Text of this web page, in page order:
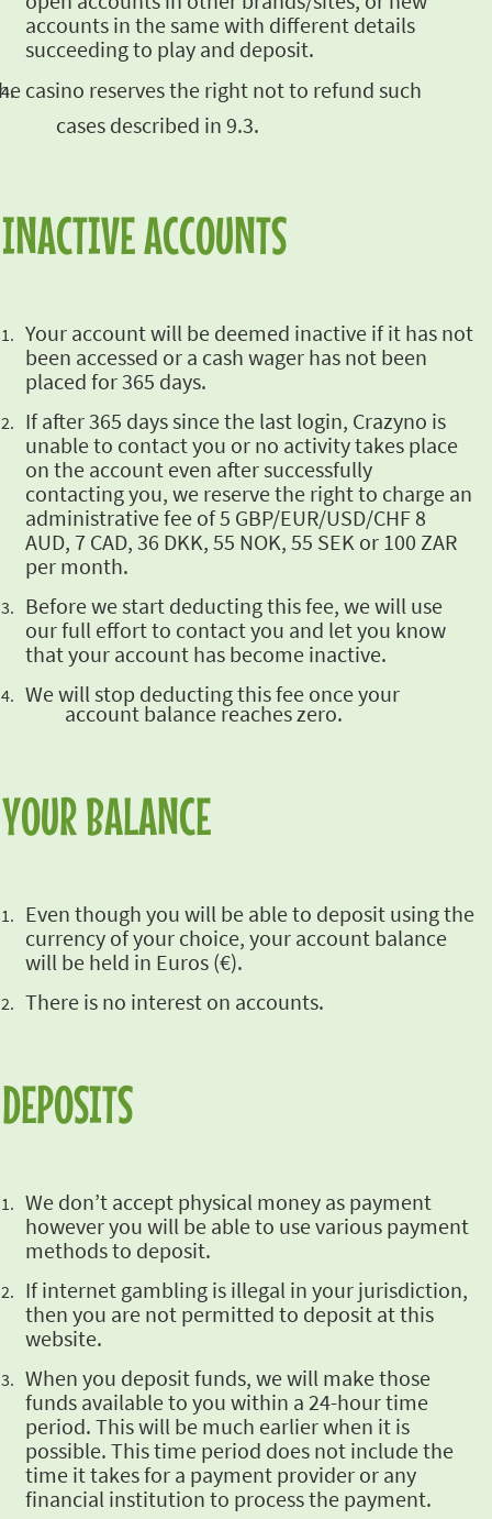
accounts in the same with different details
succeeding to play and deposit.
casino reserves the right notto refund such
cases described in 9.3.
INACTIVE ACCOUNTS
Your account willbe deemed inactive if it has not
been accessed or a cash wager has not been
placed for 365 days.
If after 365 days since the last login, Crazyno is
unable to contact you or no activity takesplace
on the account even after successfully
contacting you, we reserve the right to charge an
administrative fee of 5 GBP/EUR/USD/CHF 8
AUD, 7 CAD, 36 DKK, 55 NOK, 55 SEK or 100 ZAR
per month.
Before we startdeducting this fee, we will use
our full effort to contact you and let you know
that youraccount has become inactive.
We will stop deducting this fee once your
account balance reaches zero.
YOUR BALANCE
Even though you will be able to deposit using the
currency of your choice, your account balance
will be held in Euros (€).
There is no interest on accounts.
DEPOSITS
We don’t acceptphysical money as payment
however you will be able to use various payment
methods to deposit.
If internetgambling is illegal in your jurisdiction,
then you are not permitted to deposit at this
website.
When you depositfunds, we will make those
funds available to you within a 24-hour time
period. This will be much earlier when it is
possible. This time period does not include the
time it takes for a paymentprovider or any
financial institution to process the payment.